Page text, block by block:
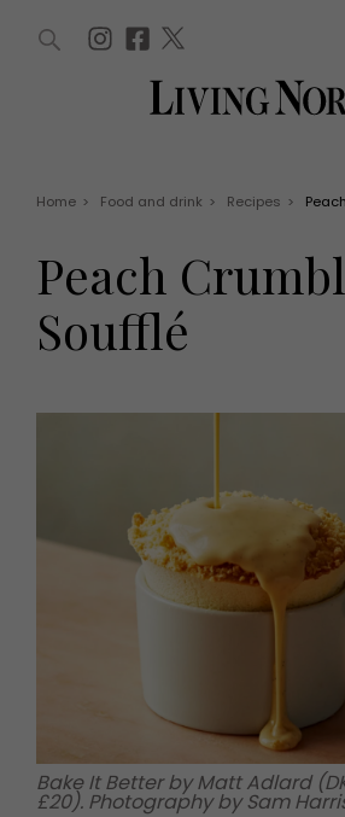
Win
EVENTS
Christmas
HOMES AND GARDENS
FOOD AND DRINK
Reviews
Eat and Drink
Fashion
What's on
Staying in
Places to
MORE +
Previous
Work with
Contact
WIN AND OFFERS (0)
Home > Food and drink > Recipes >
Peach
Soufflé
Bake It Better by Matt Adlard
£20). Photography by Sam